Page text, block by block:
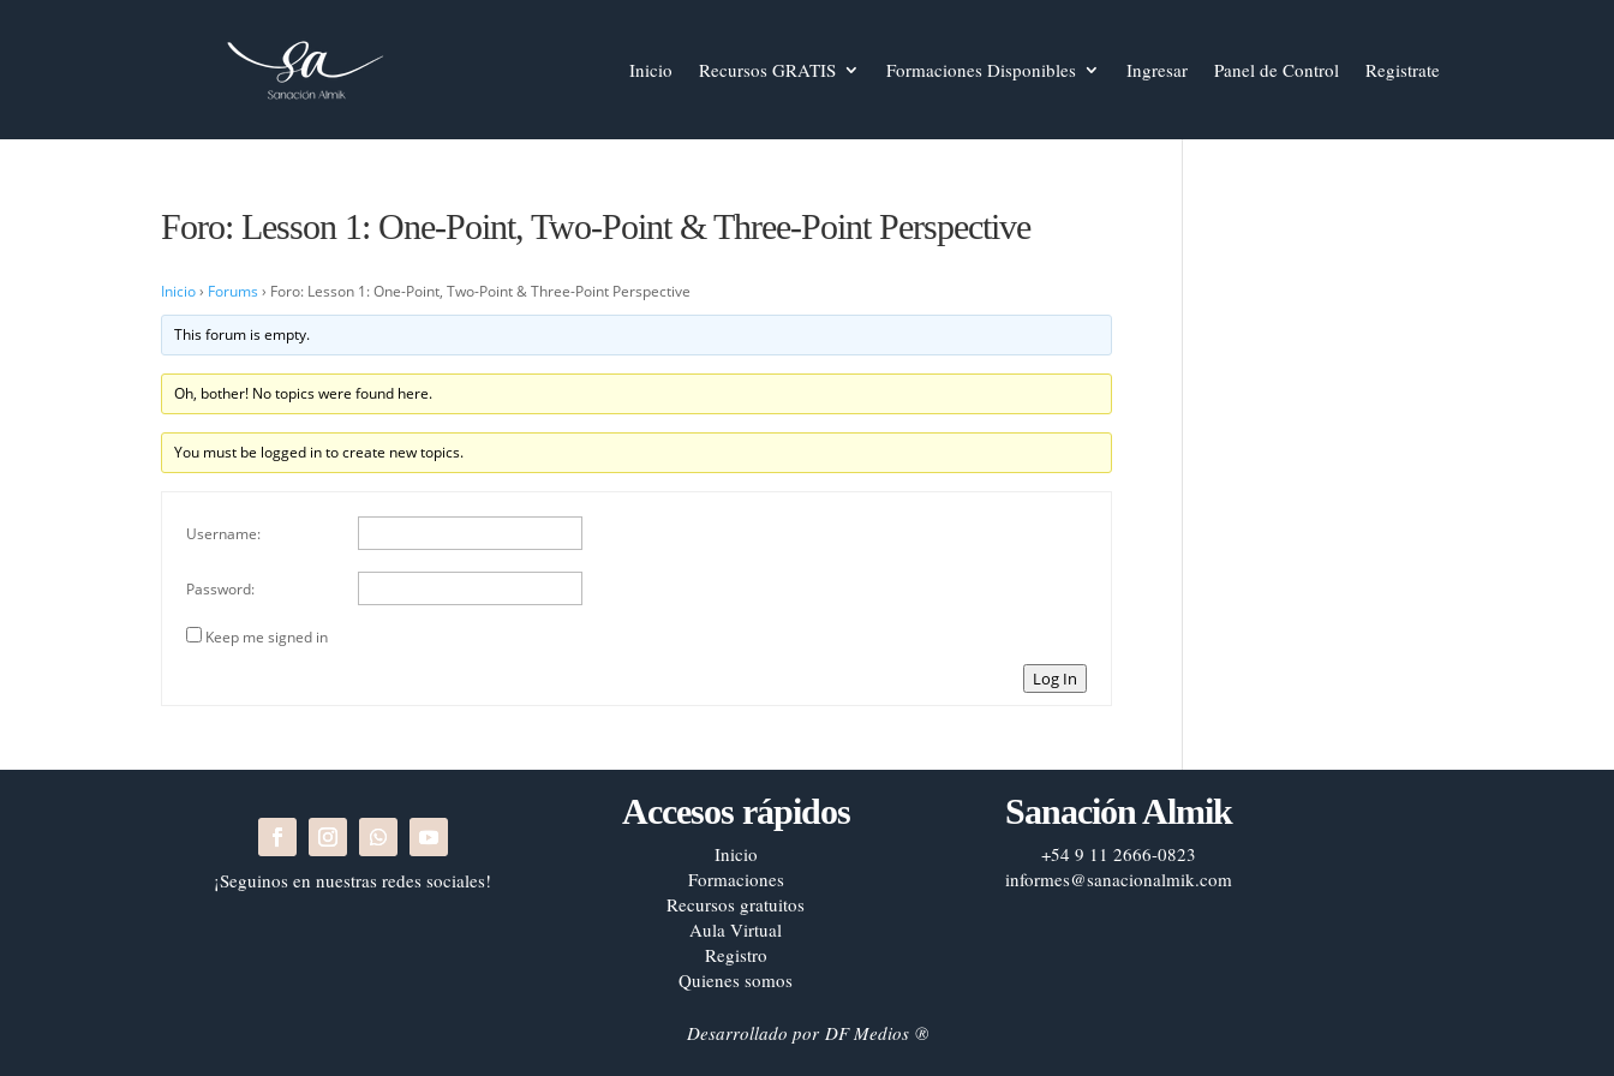
Inicio Recursos GRATIS Formaciones Disponibles Ingresar Panel de Control Registrate
Foro: Lesson 1: One-Point, Two-Point & Three-Point Perspective
Inicio › Forums › Foro: Lesson 1: One-Point, Two-Point & Three-Point Perspective
This forum is empty.
Oh, bother! No topics were found here.
You must be logged in to create new topics.
Username:
Password:
Keep me signed in
Log In
¡Seguinos en nuestras redes sociales!
Accesos rápidos
Inicio
Formaciones
Recursos gratuitos
Aula Virtual
Registro
Quienes somos
Sanación Almik
+54 9 11 2666-0823
informes@sanacionalmik.com
Desarrollado por DF Medios®